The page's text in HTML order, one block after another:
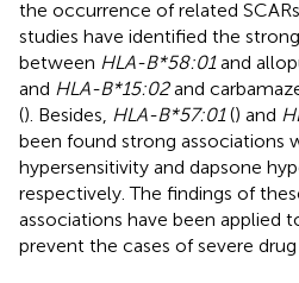
the occurrence of related
studies have identified the
between HLA-B*58:01and
and HLA-B*15:02and
(). Besides, HLA-B*57:01() and
been found strong associations
hypersensitivity and dapsone
respectively. The findings of
associations have been applied
prevent the cases of severe